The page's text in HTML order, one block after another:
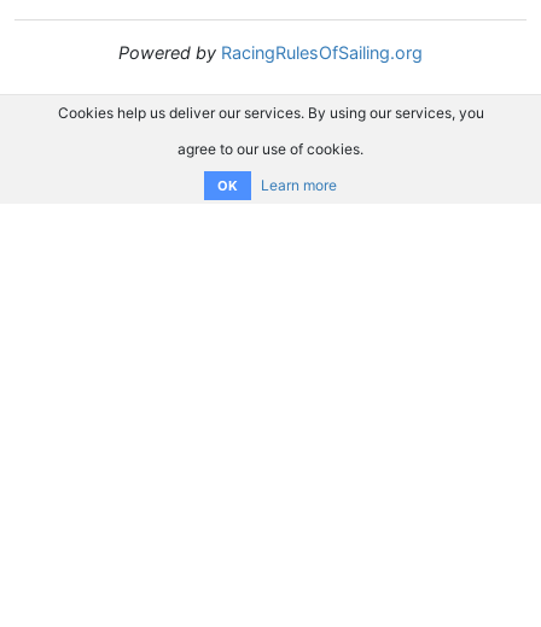
Powered by RacingRulesOfSailing.org
Cookies help us deliver our services. By using our services, you
agree to our use of cookies.
OK Learn more